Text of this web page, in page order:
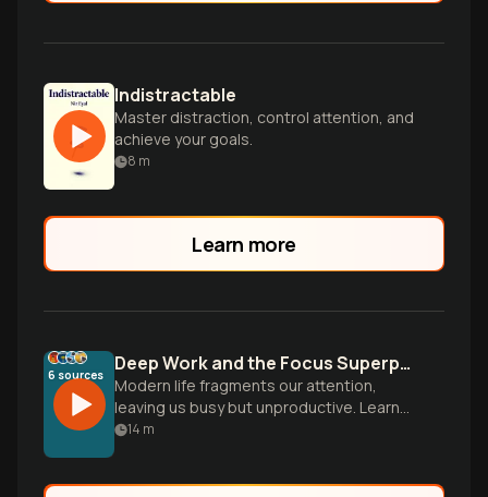
Indistractable
Master distraction, control attention, and
achieve your goals.
8 m
Learn more
6 sources Deep Work and the Focus Superpower
Modern life fragments our attention,
leaving us busy but unproductive. Learn
to cultivate deep focus to master hard
14 m